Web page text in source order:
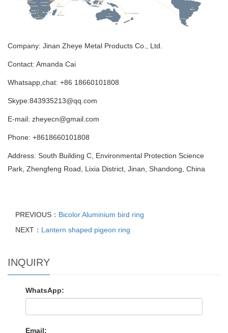
Company: Jinan Zheye Metal Products Co., Ltd.
Contact: Amanda Cai
Whatsapp,chat: +86 18660101808
Skype:843935213@qq.com
E-mail: zheyecn@gmail.com
Phone: +8618660101808
Address: South Building C, Environmental Protection Science
Park, Zhengfeng Road, Lixia District, Jinan, Shandong, China
PREVIOUS： Bicolor Aluminium bird ring
NEXT： Lantern shaped pigeon ring
INQUIRY
WhatsApp:
Email: